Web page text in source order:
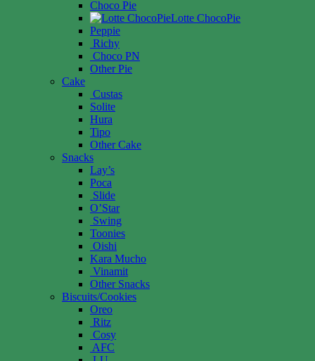
Choco Pie
Lotte ChocoPie
Peppie
Richy
Choco PN
Other Pie
Cake
Custas
Solite
Hura
Tipo
Other Cake
Snacks
Lay’s
Poca
Slide
O’Star
Swing
Toonies
Oishi
Kara Mucho
Vinamit
Other Snacks
Biscuits/Cookies
Oreo
Ritz
Cosy
AFC